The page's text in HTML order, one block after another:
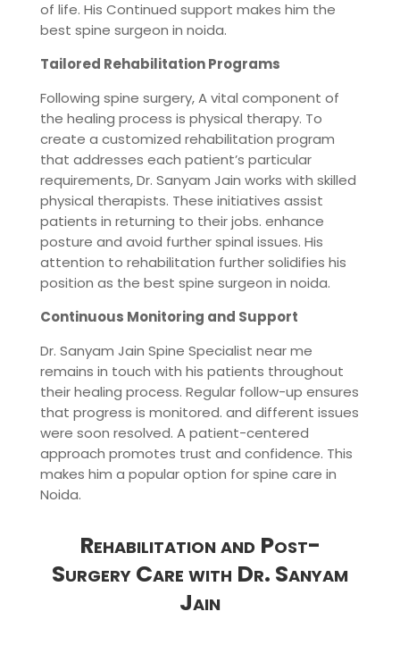
of life. His Continued support makes him the
best spine surgeon in noida.
Tailored Rehabilitation Programs
Following spine surgery, A vital component of
the healing process is physical therapy. To
create a customized rehabilitation program
that addresses each patient’s particular
requirements, Dr. Sanyam Jain works with skilled
physical therapists. These initiatives assist
patients in returning to their jobs. enhance
posture and avoid further spinal issues. His
attention to rehabilitation further solidifies his
position as the best spine surgeon in noida.
Continuous Monitoring and Support
Dr. Sanyam Jain Spine Specialist near me
remains in touch with his patients throughout
their healing process. Regular follow-up ensures
that progress is monitored. and different issues
were soon resolved. A patient-centered
approach promotes trust and confidence. This
makes him a popular option for spine care in
Noida.
Rehabilitation and Post-
Surgery Care with Dr. Sanyam
Jain